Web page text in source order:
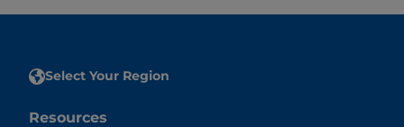
Select Your Region
Resources